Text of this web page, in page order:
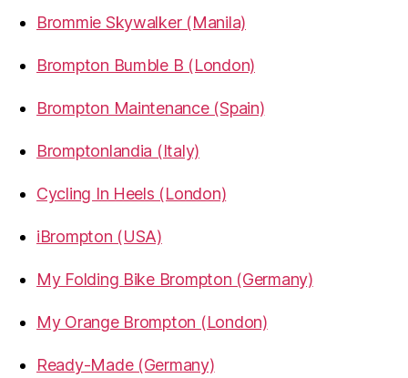
Brommie Skywalker (Manila)
Brompton Bumble B (London)
Brompton Maintenance (Spain)
Bromptonlandia (Italy)
Cycling In Heels (London)
iBrompton (USA)
My Folding Bike Brompton (Germany)
My Orange Brompton (London)
Ready-Made (Germany)